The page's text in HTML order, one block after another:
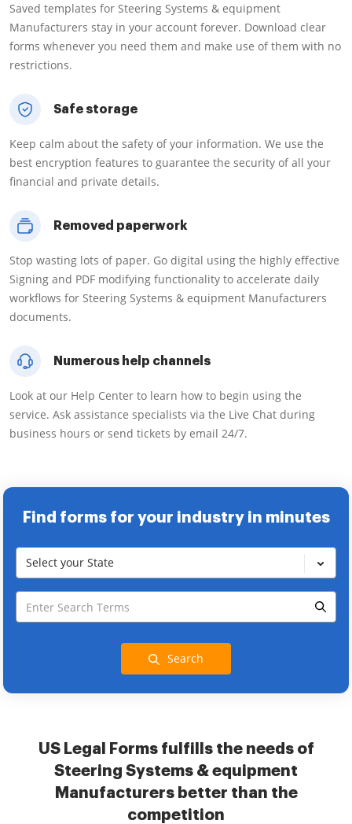
Saved templates for Steering Systems & equipment
Manufacturers stay in your account forever. Download clear
forms whenever you need them and make use of them with no
restrictions.
Safe storage
Keep calm about the safety of your information. We use the
best encryption features to guarantee the security of all your
financial and private details.
Removed paperwork
Stop wasting lots of paper. Go digital using the highly effective
Signing and PDF modifying functionality to accelerate daily
workflows for Steering Systems & equipment Manufacturers
documents.
Numerous help channels
Look at our Help Center to learn how to begin using the
service. Ask assistance specialists via the Live Chat during
business hours or send tickets by email 24/7.
Find forms for your industry in minutes
Select your State
Search
US Legal Forms fulfills the needs of
Steering Systems & equipment
Manufacturers better than the
competition